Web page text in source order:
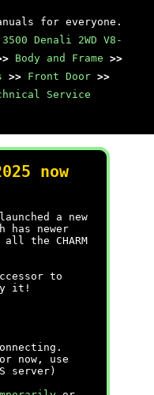
for everyone.
Denali 2WD V8-
Body and Frame >>
>> Front Door >>
Service
now
a new
has newer
the CHARM
to
it!
now, use
server)